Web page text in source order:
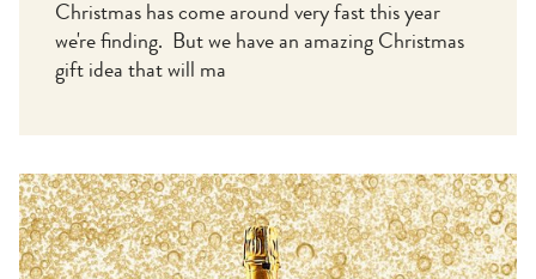
Christmas has come around very fast this year
we're finding. But we have an amazing Christmas
gift idea that will ma